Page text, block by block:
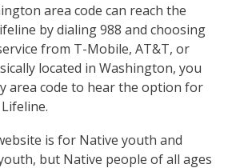
area code can reach the
by dialing 988 and choosing
from T-Mobile, AT&T, or
located in Washington, you
area code to hear the option for
is for Native youth and
but Native people of all ages